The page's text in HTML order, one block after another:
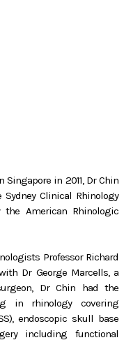
in 2011, Dr Chin
Clinical Rhinology
American Rhinologic
Professor Richard
Dr George Marcells, a
Dr Chin had the
in rhinology covering
endoscopic skull base
including functional